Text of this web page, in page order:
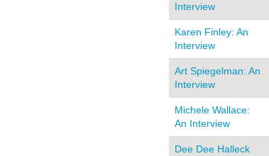
Interview
Karen Finley: An
Interview
Art Spiegelman: An
Interview
Michele Wallace:
An Interview
Dee Dee Halleck